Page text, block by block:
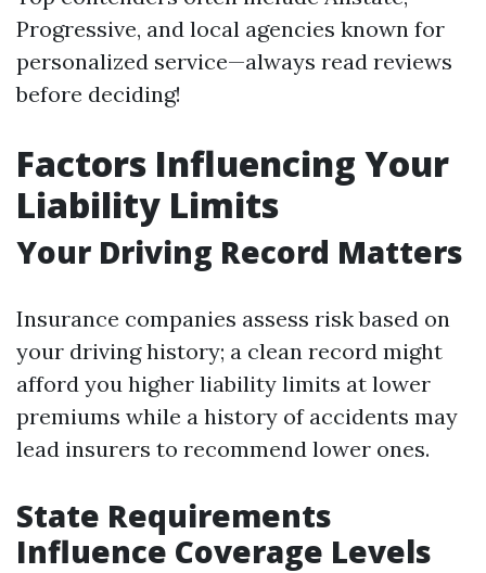
Progressive, and local agencies known for
personalized service—always read reviews
before deciding!
Factors Influencing Your
Liability Limits
Your Driving Record Matters
Insurance companies assess risk based on
your driving history; a clean record might
afford you higher liability limits at lower
premiums while a history of accidents may
lead insurers to recommend lower ones.
State Requirements
Influence Coverage Levels